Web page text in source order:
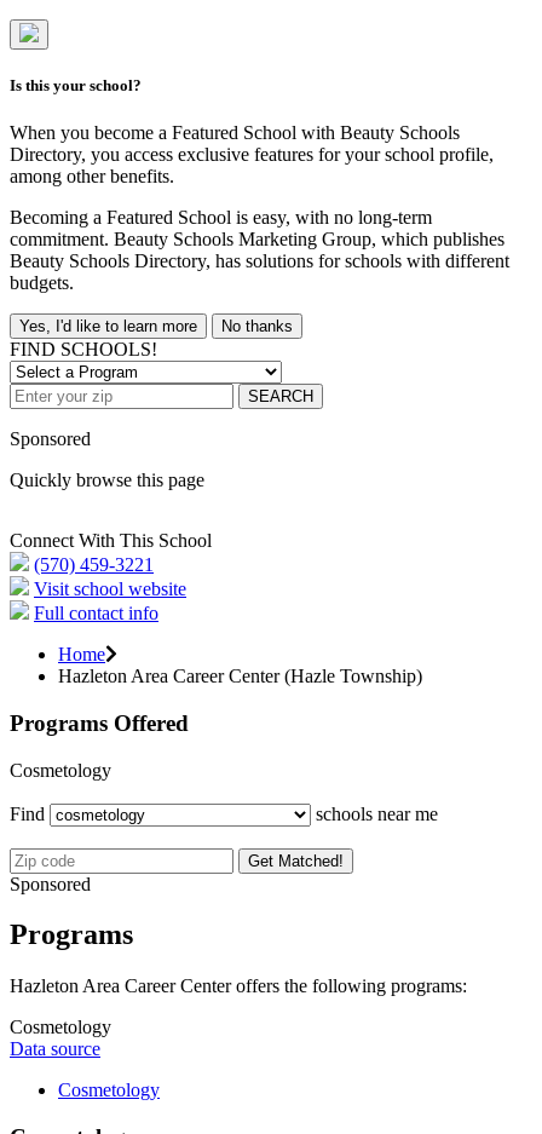
Is this your school?
When you become a Featured School with Beauty Schools
Directory, you access exclusive features for your school profile,
among other benefits.
Becoming a Featured School is easy, with no long-term
commitment. Beauty Schools Marketing Group, which publishes
Beauty Schools Directory, has solutions for schools with different
budgets.
Yes, I'd like to learn more No thanks
FIND SCHOOLS!
SEARCH
Sponsored
Quickly browse this page
Connect With This School
(570) 459-3221
Visit school website
Full contact info
Home
Hazleton Area Career Center (Hazle Township)
Programs Offered
Cosmetology
Find schools near me
Get Matched!
Sponsored
Programs
Hazleton Area Career Center offers the following programs:
Cosmetology
Data source
Cosmetology